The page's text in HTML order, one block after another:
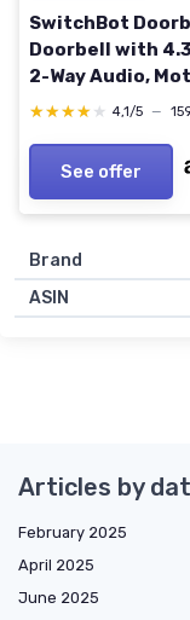
SwitchBot
Doorbell with
2-Way Audio,
System,
★★★★★
★★★★★ 4,1/5 —
See offer
Brand
ASIN
Articles by
February 2025
April 2025
June 2025